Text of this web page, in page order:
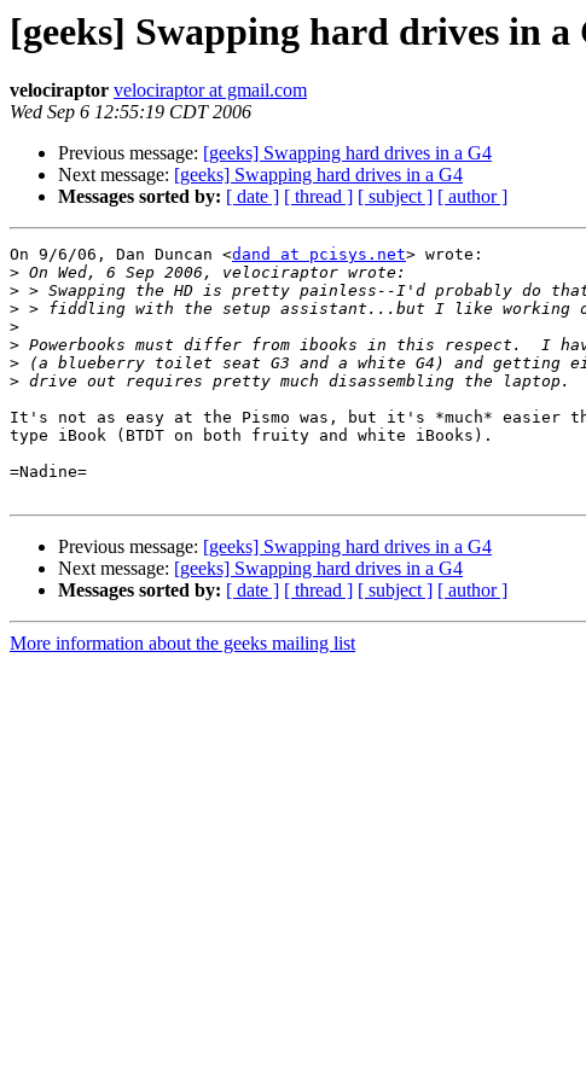
[geeks] Swapping hard drives in a
velociraptor velociraptor at gmail.com
Wed Sep 6 12:55:19 CDT 2006
Previous message: [geeks] Swapping hard drives in a G4
Next message: [geeks] Swapping hard drives in a G4
Messages sorted by: [ date ] [ thread ] [ subject ] [ author ]
On 9/6/06, Dan Duncan <dand at pcisys.net> wrote:
>
>
>
>
>
>
>
It's not as easy at the Pismo was, but it's *much* easier
type iBook (BTDT on both fruity and white iBooks).
=Nadine=
Previous message: [geeks] Swapping hard drives in a G4
Next message: [geeks] Swapping hard drives in a G4
Messages sorted by: [ date ] [ thread ] [ subject ] [ author ]
More information about the geeks mailing list